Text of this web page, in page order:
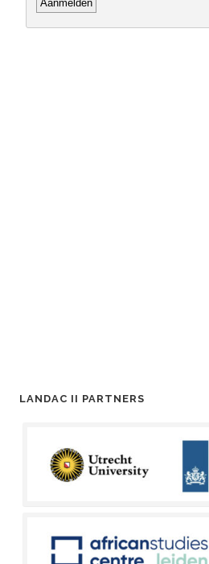
LANDAC II PARTNERS